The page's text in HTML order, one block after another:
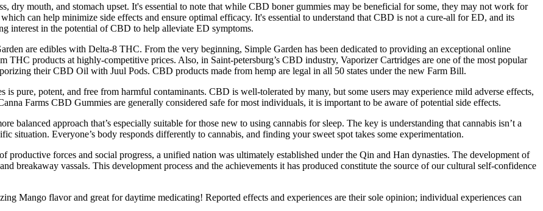
dry mouth, and stomach upset. It's essential to note that while CBD boner gummies may be beneficial for some, they may not work for
can help minimize side effects and ensure optimal efficacy. It's essential to understand that CBD is not a cure-all for ED, and its
interest in the potential of CBD to help alleviate ED symptoms.
are edibles with Delta-8 THC. From the very beginning, Simple Garden has been dedicated to providing an exceptional online
THC products at highly-competitive prices. Also, in Saint-petersburg’s CBD industry, Vaporizer Cartridges are one of the most popular
their CBD Oil with Juul Pods. CBD products made from hemp are legal in all 50 states under the new Farm Bill.
pure, potent, and free from harmful contaminants. CBD is well-tolerated by many, but some users may experience mild adverse effects,
Farms CBD Gummies are generally considered safe for most individuals, it is important to be aware of potential side effects.
balanced approach that’s especially suitable for those new to using cannabis for sleep. The key is understanding that cannabis isn’t a
Everyone’s body responds differently to cannabis, and finding your sweet spot takes some experimentation.
productive forces and social progress, a unified nation was ultimately established under the Qin and Han dynasties. The development of
breakaway vassals. This development process and the achievements it has produced constitute the source of our cultural self-confidence
Mango flavor and great for daytime medicating! Reported effects and experiences are their sole opinion; individual experiences can